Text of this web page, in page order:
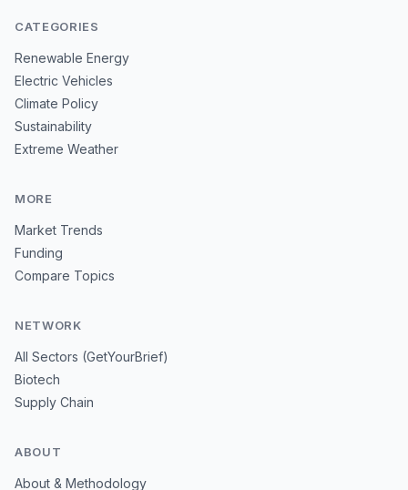
CATEGORIES
Renewable Energy
Electric Vehicles
Climate Policy
Sustainability
Extreme Weather
MORE
Market Trends
Funding
Compare Topics
NETWORK
All Sectors (GetYourBrief)
Biotech
Supply Chain
ABOUT
About & Methodology